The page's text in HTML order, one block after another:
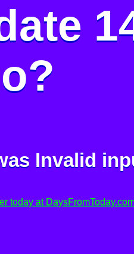
Invalid
today at